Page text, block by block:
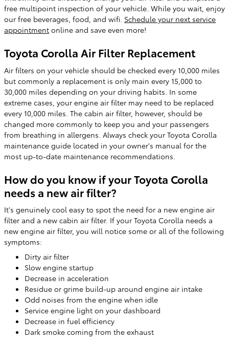
free multipoint inspection of your vehicle. While you wait, enjoy
our free beverages, food, and wifi. Schedule your next service
appointment online and save even more!
Toyota Corolla Air Filter Replacement
Air filters on your vehicle should be checked every 10,000 miles
but commonly a replacement is only main every 15,000 to
30,000 miles depending on your driving habits. In some
extreme cases, your engine air filter may need to be replaced
every 10,000 miles. The cabin air filter, however, should be
changed more commonly to keep you and your passengers
from breathing in allergens. Always check your Toyota Corolla
maintenance guide located in your owner's manual for the
most up-to-date maintenance recommendations.
How do you know if your Toyota Corolla
needs a new air filter?
It's genuinely cool easy to spot the need for a new engine air
filter and a new cabin air filter. If your Toyota Corolla needs a
new engine air filter, you will notice some or all of the following
symptoms:
Dirty air filter
Slow engine startup
Decrease in acceleration
Residue or grime build-up around engine air intake
Odd noises from the engine when idle
Service engine light on your dashboard
Decrease in fuel efficiency
Dark smoke coming from the exhaust